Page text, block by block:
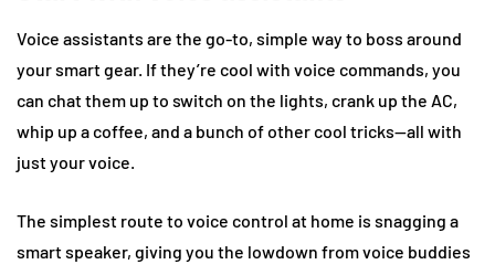
Voice assistants are the go-to, simple way to boss around
your smart gear. If they’re cool with voice commands, you
can chat them up to switch on the lights, crank up the AC,
whip up a coffee, and a bunch of other cool tricks—all with
just your voice.
The simplest route to voice control at home is snagging a
smart speaker, giving you the lowdown from voice buddies